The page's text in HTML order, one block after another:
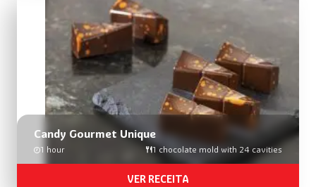
Candy Gourmet Unique
1 hour 1 chocolate mold with 24 cavities
VER RECEITA